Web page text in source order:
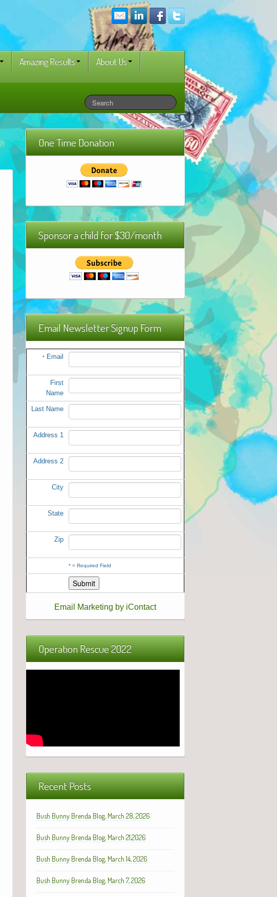
Amazing Results
About Us
One Time Donation
Sponsor a child for $30/month
Email Newsletter Signup Form
*Email
First
Name
Last Name
Address 1
Address 2
City
State
Zip
*= Required Field
Email Marketing by iContact
Operation Rescue 2022
Recent Posts
Bush Bunny Brenda Blog, March 28, 2026
Bush Bunny Brenda Blog, March 21,2026
Bush Bunny Brenda Blog, March 14, 2026
Bush Bunny Brenda Blog, March 7, 2026